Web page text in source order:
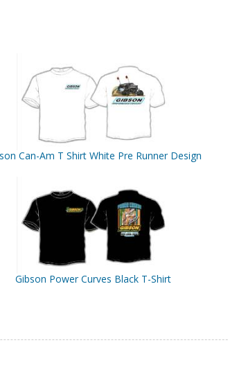
Can-Am T Shirt White Pre Runner Design
Gibson Power Curves Black T-Shirt